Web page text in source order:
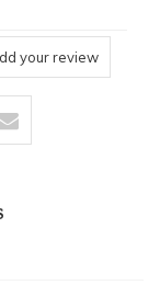
your review